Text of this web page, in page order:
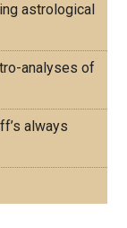
astrological
analyses of
always